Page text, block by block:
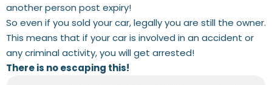
another person post expiry!
So even if you sold your car, legally you are still the owner.
This means that if your car is involved in an accident or
any criminal activity, you will get arrested!
There is no escaping this!